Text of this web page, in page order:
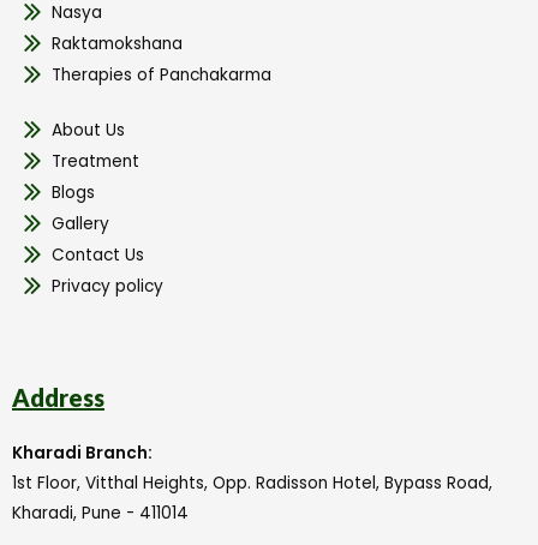
Nasya
Raktamokshana
Therapies of Panchakarma
About Us
Treatment
Blogs
Gallery
Contact Us
Privacy policy
Address
Kharadi Branch:
1st Floor, Vitthal Heights, Opp. Radisson Hotel, Bypass Road,
Kharadi, Pune - 411014